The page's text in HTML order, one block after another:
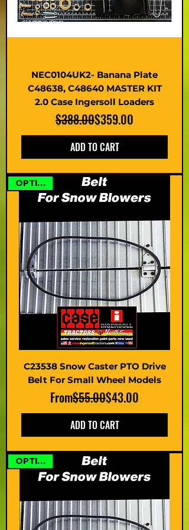
NEC0104UK2- Banana Plate
C48638, C48640 MASTER KIT
2.0 Case Ingersoll Loaders
Regular Price
$388.00Sale Price
$359.00
ADD TO CART
OPTIONS
C23538 Snow Caster PTO Drive
Belt For Small Wheel Models
From
Regular Price
$55.00$43.00
Sale Price
ADD TO CART
OPTIONS